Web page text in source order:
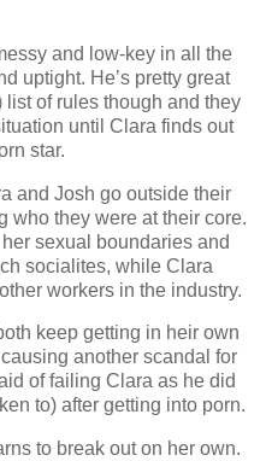
and low-key in all the
uptight. He’s pretty great
of rules though and they
until Clara finds out
star.
and Josh go outside their
who they were at their core.
sexual boundaries and
socialites, while Clara
workers in the industry.
keep getting in heir own
another scandal for
of failing Clara as he did
to) after getting into porn.
to break out on her own.